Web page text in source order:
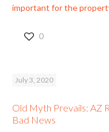
important for the
0
July 3, 2020
Old Myth Prevails: AZ
Bad News